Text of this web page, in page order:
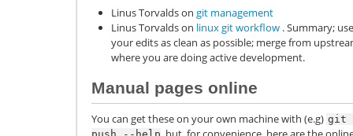
Linus Torvalds on git management
Linus Torvalds on linux git workflow . Summary;
your edits as clean as possible; merge from
where you are doing active development.
Manual pages online
You can get these on your own machine with (e.g) git